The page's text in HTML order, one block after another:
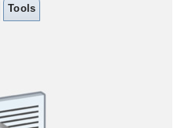
Tools